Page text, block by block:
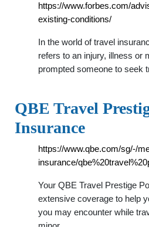
https://www.forbes.com/
existing-conditions/
In the world of travel
refers to an injury, illness or
prompted someone to seek
QBE Travel
Insurance
https://www.qbe.com/sg/-/
insurance/
Your QBE Travel Prestige
extensive coverage to help
you may encounter while